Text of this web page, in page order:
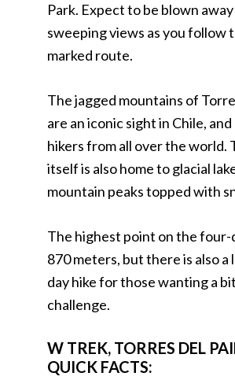
Park. Expect to be blown
sweeping views as you follow
marked route.
The jagged mountains of
are an iconic sight in Chile,
hikers from all over the world.
itself is also home to glacial
mountain peaks topped with
The highest point on the four-
870 meters, but there is also a
day hike for those wanting a
challenge.
W TREK, TORRES DEL
QUICK FACTS: